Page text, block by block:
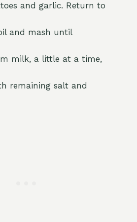
and garlic. Return to
and mash until
milk, a little at a time,
remaining salt and